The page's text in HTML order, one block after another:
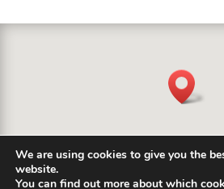
We are using cookies to give you the
website.
You can find out more about which